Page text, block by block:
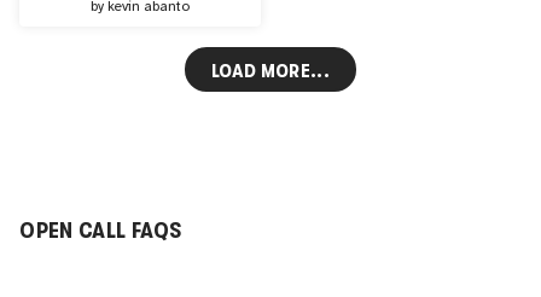
by kevin abanto
LOAD MORE...
OPEN CALL FAQS